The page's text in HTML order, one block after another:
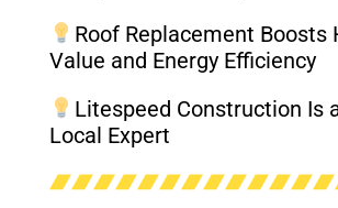
Roof Replacement Boosts
Value and Energy Efficiency
Litespeed Construction Is
Local Expert